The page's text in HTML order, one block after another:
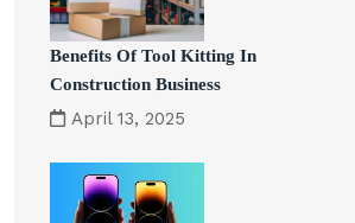
Benefits Of Tool Kitting In
Construction Business
April 13, 2025